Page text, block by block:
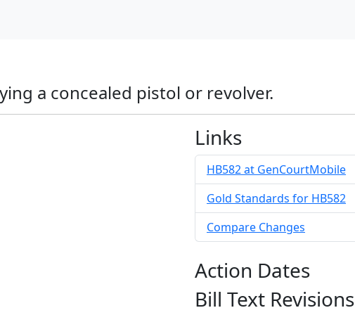
a concealed pistol or revolver.
Links
HB582 at GenCourtMobile
Gold Standards for HB582
Compare Changes
Action Dates
Bill Text Revisions